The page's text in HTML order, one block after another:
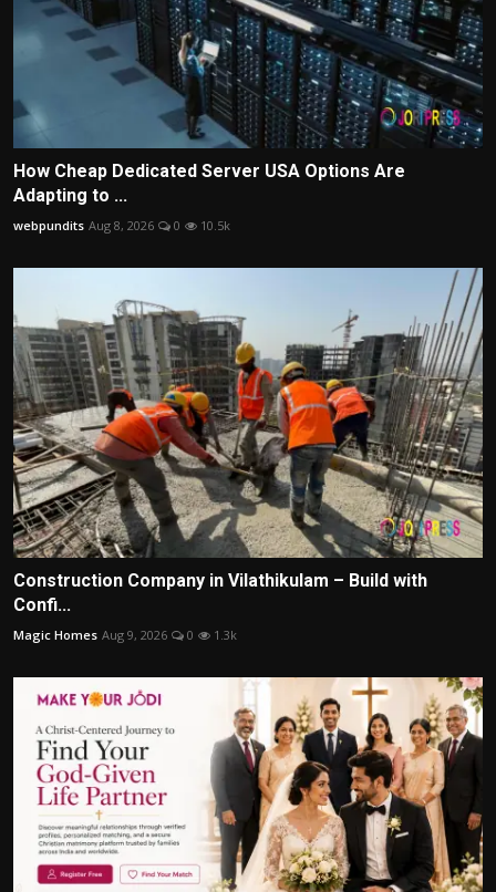
How Cheap Dedicated Server USA Options Are
Adapting to ...
webpundits Aug 8, 2026 0 10.5k
Construction Company in Vilathikulam – Build with
Confi...
Magic Homes Aug 9, 2026 0 1.3k